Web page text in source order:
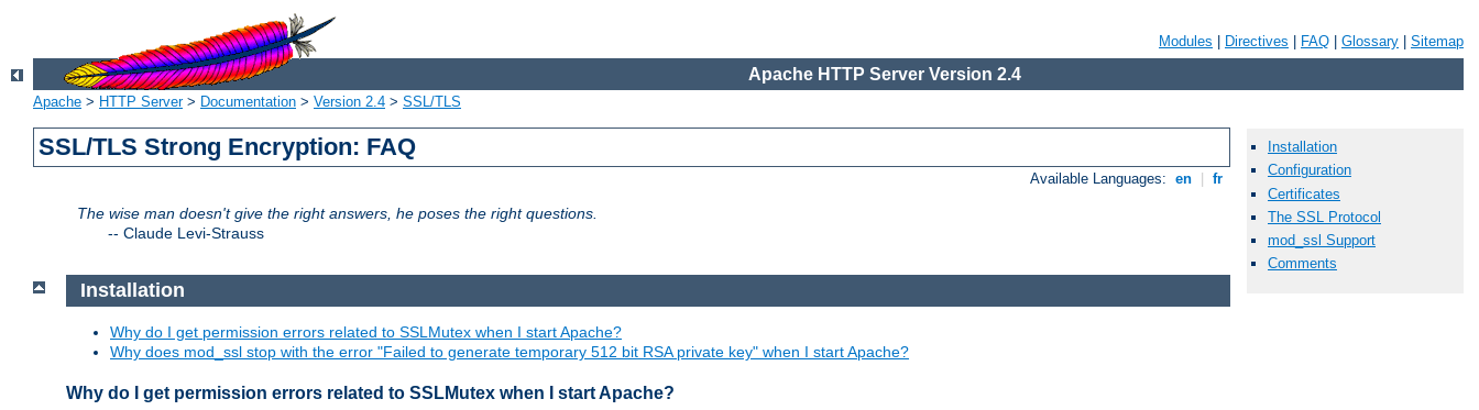
Modules Directives FAQ Glossary Sitemap
Apache HTTP Server Version 2.4
Apache > HTTP Server> Documentation > Version 2.4 > SSL/TLS
SSL/TLS Strong Encryption: FAQ
Available Languages: en fr
The wise man doesn't give the right answers, he poses the right questions.
-- Claude Levi-Strauss
Installation
Configuration
Certificates
The SSL Protocol
mod_ssl Support
Comments
Installation
Why do I get permission errors related to SSLMutex when I start Apache?
Why does mod_ssl stop with the error "Failed to generate temporary 512 bit RSA private key" when I start Apache?
Why do I get permission errors related to SSLMutex when I start Apache?